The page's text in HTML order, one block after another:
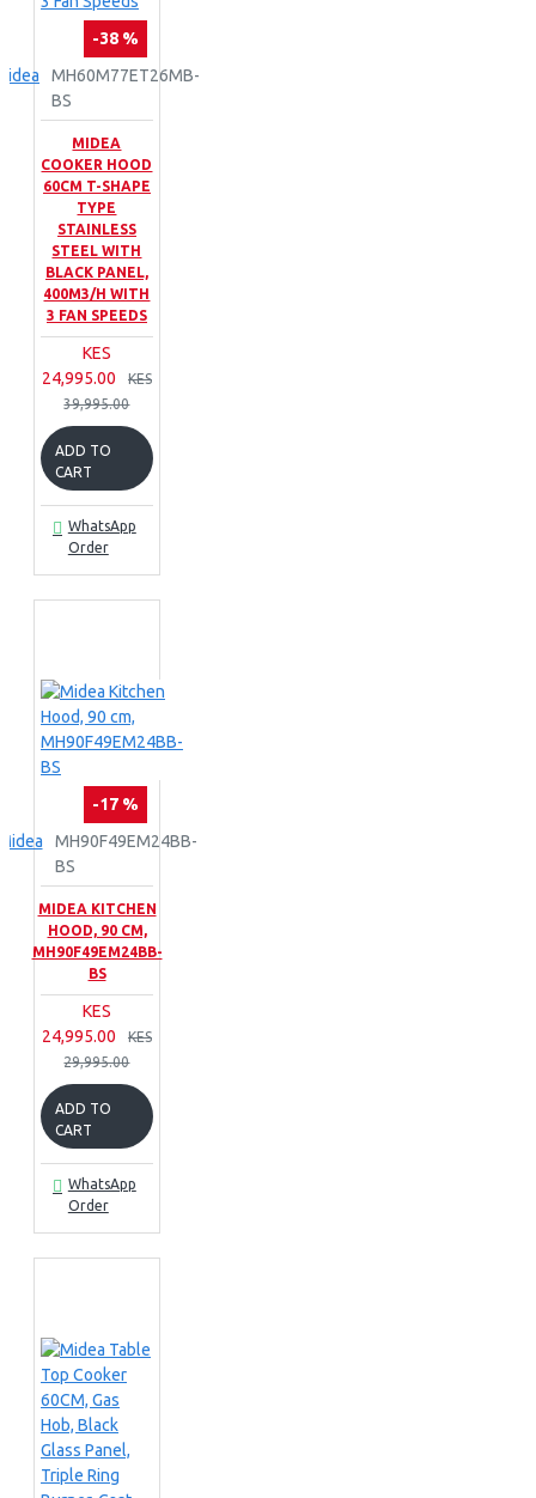
-38 %
MH60M77ET26MB-
BS
MIDEA
COOKER HOOD
60CM T-SHAPE
TYPE
STAINLESS
STEEL WITH
BLACK PANEL,
400M3/H WITH
3 FAN SPEEDS
KES
24,995.00
KES
39,995.00
ADD TO
CART
WhatsApp
Order
-17 %
MH90F49EM24BB-
BS
MIDEA KITCHEN
HOOD, 90 CM,
MH90F49EM24BB-
BS
KES
24,995.00
KES
29,995.00
ADD TO
CART
WhatsApp
Order